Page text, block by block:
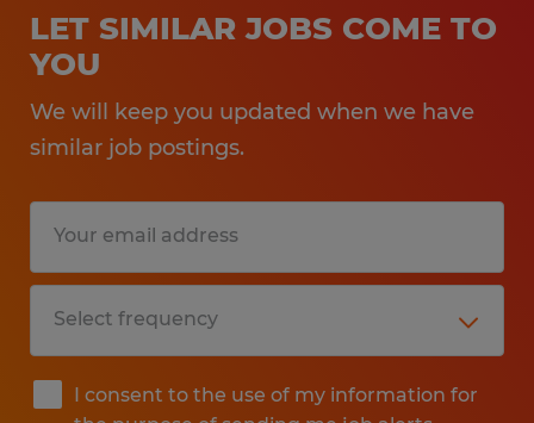
LET SIMILAR JOBS COME TO
YOU
We will keep you updated when we have
similar job postings.
I consent to the use of my information for